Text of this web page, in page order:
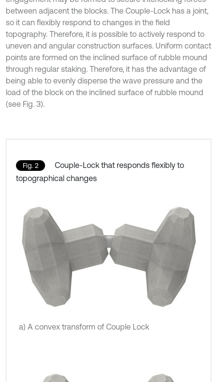
between adjacent the blocks. The Couple-Lock has a joint,
so it can flexibly respond to changes in the field
topography. Therefore, it is possible to actively respond to
uneven and angular construction surfaces. Uniform contact
points are formed on the inclined surface of rubble mound
through regular staking. Therefore, it has the advantage of
being able to evenly disperse the wave pressure and the
load of the block on the inclined surface of rubble mound
(see Fig. 3).
Fig. 2
Couple-Lock that responds flexibly to
topographical changes
a) A convex transform of Couple Lock